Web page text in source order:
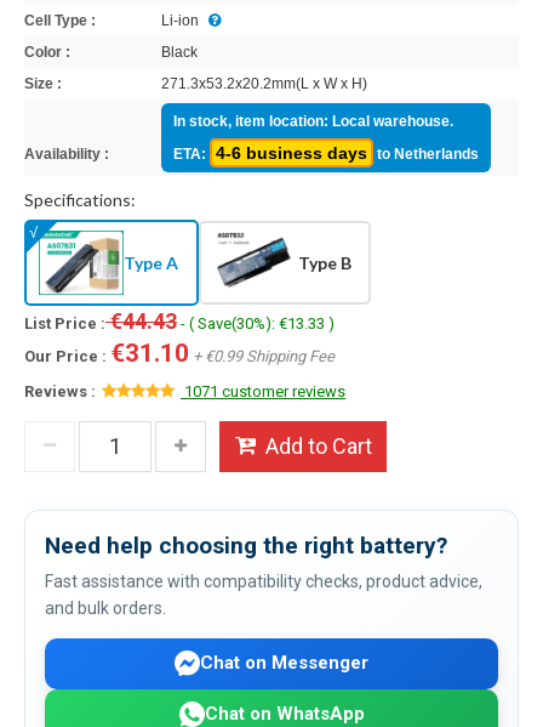
Cell Type :
Li-ion
Color :
Black
Size :
271.3x53.2x20.2mm(L x W x H)
Availability :
In stock, item location: Local warehouse.
ETA:
4-6 business days to Netherlands
Specifications:
Type A Type B
List Price :€44.43 - ( Save(30%): €13.33 )
Our Price : €31.10 + €0.99 Shipping Fee
Reviews :
1071 customer reviews
Add to Cart
Need help choosing the right battery?
Fast assistance with compatibility checks, product advice,
and bulk orders.
Chat on Messenger
Chat on WhatsApp